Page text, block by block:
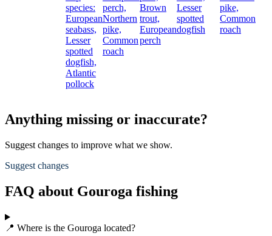
species:
European
seabass,
Lesser
spotted
dogfish,
Atlantic
pollock
perch,
Northern
pike,
Common
roach
Brown
trout,
European
perch
Lesser
spotted
dogfish
pike,
Common
roach
Anything missing or inaccurate?
Suggest changes to improve what we show.
Suggest changes
FAQ about Gouroga fishing
📍 Where is the Gouroga located?